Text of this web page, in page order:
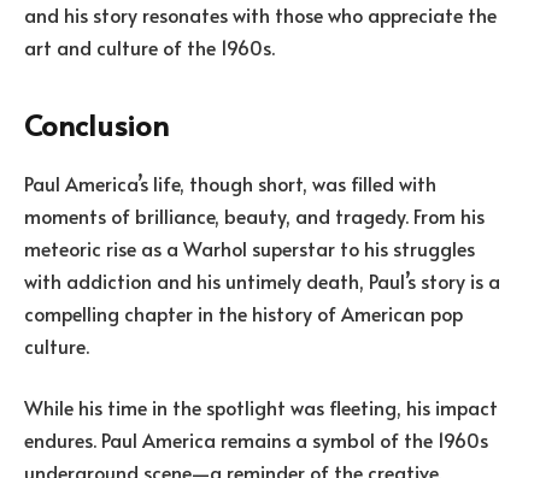
and his story resonates with those who appreciate the
art and culture of the 1960s.
Conclusion
Paul America’s life, though short, was filled with
moments of brilliance, beauty, and tragedy. From his
meteoric rise as a Warhol superstar to his struggles
with addiction and his untimely death, Paul’s story is a
compelling chapter in the history of American pop
culture.
While his time in the spotlight was fleeting, his impact
endures. Paul America remains a symbol of the 1960s
underground scene—a reminder of the creative,